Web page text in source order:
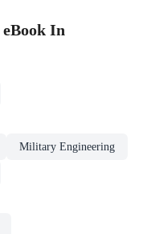
eBookIn
Military Engineering